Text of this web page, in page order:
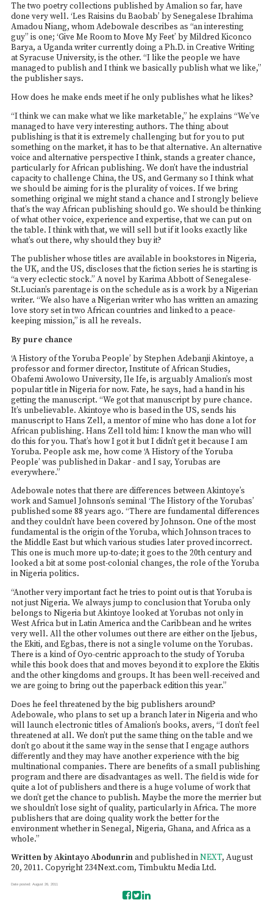
The two poetry collections published by Amalion so far, have
done very well. ‘Les Raisins du Baobab’ by Senegalese Ibrahima
Amadou Niang, whom Adebowale describes as “an interesting
guy” is one; ‘Give Me Room to Move My Feet’ by Mildred Kiconco
Barya, a Uganda writer currently doing a Ph.D. in Creative Writing
at Syracuse University, is the other. “I like the people we have
managed to publish and I think we basically publish what we like,”
the publisher says.
How does he make ends meet if he only publishes what he likes?
“I think we can make what we like marketable,” he explains “We’ve
managed to have very interesting authors. The thing about
publishing is that it is extremely challenging but for you to put
something on the market, it has to be that alternative. An alternative
voice and alternative perspective I think, stands a greater chance,
particularly for African publishing. We don’t have the industrial
capacity to challenge China, the US, and Germany so I think what
we should be aiming for is the plurality of voices. If we bring
something original we might stand a chance and I strongly believe
that’s the way African publishing should go. We should be thinking
of what other voice, experience and expertise, that we can put on
the table. I think with that, we will sell but if it looks exactly like
what’s out there, why should they buy it?
The publisher whose titles are available in bookstores in Nigeria,
the UK, and the US, discloses that the fiction series he is starting is
“a very eclectic stock.” A novel by Karima Abbott of Senegalese-
St.Lucian’s parentage is on the schedule as is a work by a Nigerian
writer. “We also have a Nigerian writer who has written an amazing
love story set in two African countries and linked to a peace-
keeping mission,” is all he reveals.
By pure chance
‘A History of the Yoruba People’ by Stephen Adebanji Akintoye, a
professor and former director, Institute of African Studies,
Obafemi Awolowo University, Ile Ife, is arguably Amalion’s most
popular title in Nigeria for now. Fate, he says, had a hand in his
getting the manuscript. “We got that manuscript by pure chance.
It’s unbelievable. Akintoye who is based in the US, sends his
manuscript to Hans Zell, a mentor of mine who has done a lot for
African publishing. Hans Zell told him: I know the man who will
do this for you. That’s how I got it but I didn’t get it because I am
Yoruba. People ask me, how come ‘A History of the Yoruba
People’ was published in Dakar - and I say, Yorubas are
everywhere.”
Adebowale notes that there are differences between Akintoye’s
work and Samuel Johnson’s seminal ‘The History of the Yorubas’
published some 88 years ago. “There are fundamental differences
and they couldn’t have been covered by Johnson. One of the most
fundamental is the origin of the Yoruba, which Johnson traces to
the Middle East but which various studies later proved incorrect.
This one is much more up-to-date; it goes to the 20th century and
looked a bit at some post-colonial changes, the role of the Yoruba
in Nigeria politics.
“Another very important fact he tries to point out is that Yoruba is
not just Nigeria. We always jump to conclusion that Yoruba only
belongs to Nigeria but Akintoye looked at Yorubas not only in
West Africa but in Latin America and the Caribbean and he writes
very well. All the other volumes out there are either on the Ijebus,
the Ekiti, and Egbas, there is not a single volume on the Yorubas.
There is a kind of Oyo-centric approach to the study of Yoruba
while this book does that and moves beyond it to explore the Ekitis
and the other kingdoms and groups. It has been well-received and
we are going to bring out the paperback edition this year.”
Does he feel threatened by the big publishers around?
Adebowale, who plans to set up a branch later in Nigeria and who
will launch electronic titles of Amalion’s books, avers, “I don’t feel
threatened at all. We don’t put the same thing on the table and we
don’t go about it the same way in the sense that I engage authors
differently and they may have another experience with the big
multinational companies. There are benefits of a small publishing
program and there are disadvantages as well. The field is wide for
quite a lot of publishers and there is a huge volume of work that
we don’t get the chance to publish. Maybe the more the merrier but
we shouldn’t lose sight of quality, particularly in Africa. The more
publishers that are doing quality work the better for the
environment whether in Senegal, Nigeria, Ghana, and Africa as a
whole.”
Written by Akintayo Abodunrinand published inNEXT, August
20, 2011. Copyright 234Next.com, Timbuktu Media Ltd.
Date posted: August 26, 2011
S
h
T
w
S
h